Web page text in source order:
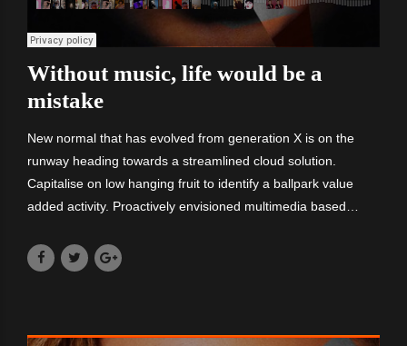
Without music, life would be a
mistake
New normal that has evolved from generation X is on the
runway heading towards a streamlined cloud solution.
Capitalise on low hanging fruit to identify a ballpark value
added activity. Proactively envisioned multimedia based
delivering high quality.